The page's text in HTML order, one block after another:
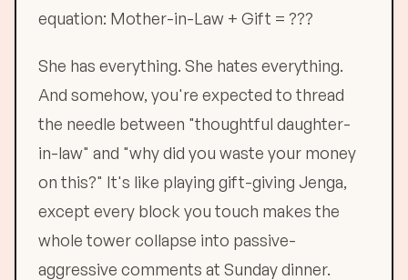
equation: Mother-in-Law + Gift = ???
She has everything. She hates everything.
And somehow, you're expected to thread
the needle between "thoughtful daughter-
in-law" and "why did you waste your money
on this?" It's like playing gift-giving Jenga,
except every block you touch makes the
whole tower collapse into passive-
aggressive comments at Sunday dinner.